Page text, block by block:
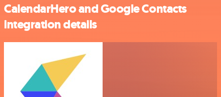
CalendarHero and Google Contacts
integration details